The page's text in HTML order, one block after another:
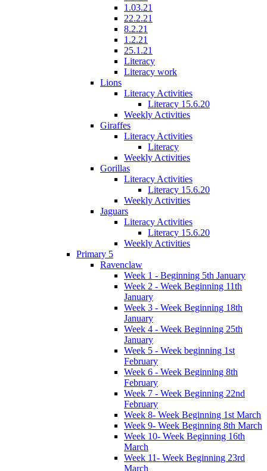
1.03.21
22.2.21
8.2.21
1.2.21
25.1.21
Literacy
Literacy work
Lions
Literacy Activities
Literacy 15.6.20
Weekly Activities
Giraffes
Literacy Activities
Literacy
Weekly Activities
Gorillas
Literacy Activities
Literacy 15.6.20
Weekly Activities
Jaguars
Literacy Activities
Literacy 15.6.20
Weekly Activities
Primary 5
Ravenclaw
Week 1 - Beginning 5th January
Week 2 - Week Beginning 11th
January
Week 3 - Week Beginning 18th
January
Week 4 - Week Beginning 25th
January
Week 5 - Week beginning 1st
February
Week 6 - Week Beginning 8th
February
Week 7 - Week Beginning 22nd
February
Week 8- Week Beginning 1st March
Week 9- Week Beginning 8th March
Week 10- Week Beginning 16th
March
Week 11- Week Beginning 23rd
March